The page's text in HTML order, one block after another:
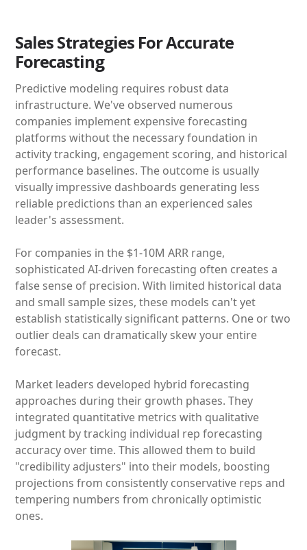
Sales Strategies For Accurate
Forecasting
Predictive modeling requires robust data
infrastructure. We've observed numerous
companies implement expensive forecasting
platforms without the necessary foundation in
activity tracking, engagement scoring, and historical
performance baselines. The outcome is usually
visually impressive dashboards generating less
reliable predictions than an experienced sales
leader's assessment.
For companies in the $1-10M ARR range,
sophisticated AI-driven forecasting often creates a
false sense of precision. With limited historical data
and small sample sizes, these models can't yet
establish statistically significant patterns. One or two
outlier deals can dramatically skew your entire
forecast.
Market leaders developed hybrid forecasting
approaches during their growth phases. They
integrated quantitative metrics with qualitative
judgment by tracking individual rep forecasting
accuracy over time. This allowed them to build
"credibility adjusters" into their models, boosting
projections from consistently conservative reps and
tempering numbers from chronically optimistic
ones.